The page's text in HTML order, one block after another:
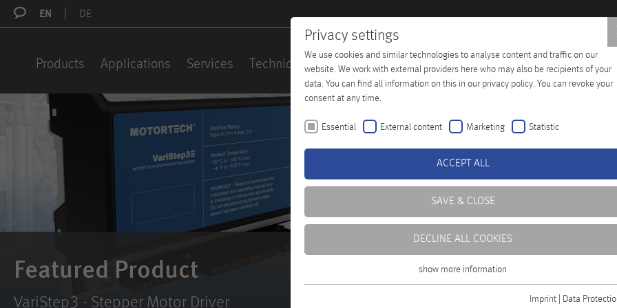
Privacy settings
We use cookies and similar technologies to analyse content and traffic on our
website. We work with external providers here who may also be recipients of your
data. You can find all information on this in our privacy policy. You can revoke your
consent at any time.
Essential External content Marketing Statistic
ACCEPT ALL
SAVE & CLOSE
DECLINE ALL COOKIES
Essential cookies are required for basic functions of the website. This ensures
show more information
Imprint Data
EN DE
Products Applications Services Technical Training Company Distributors Contact
Featured Product
VariStep3 - Stepper Motor Driver